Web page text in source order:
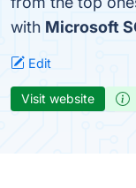
with Microsoft
Edit
Visit website